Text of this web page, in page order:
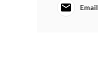
Email